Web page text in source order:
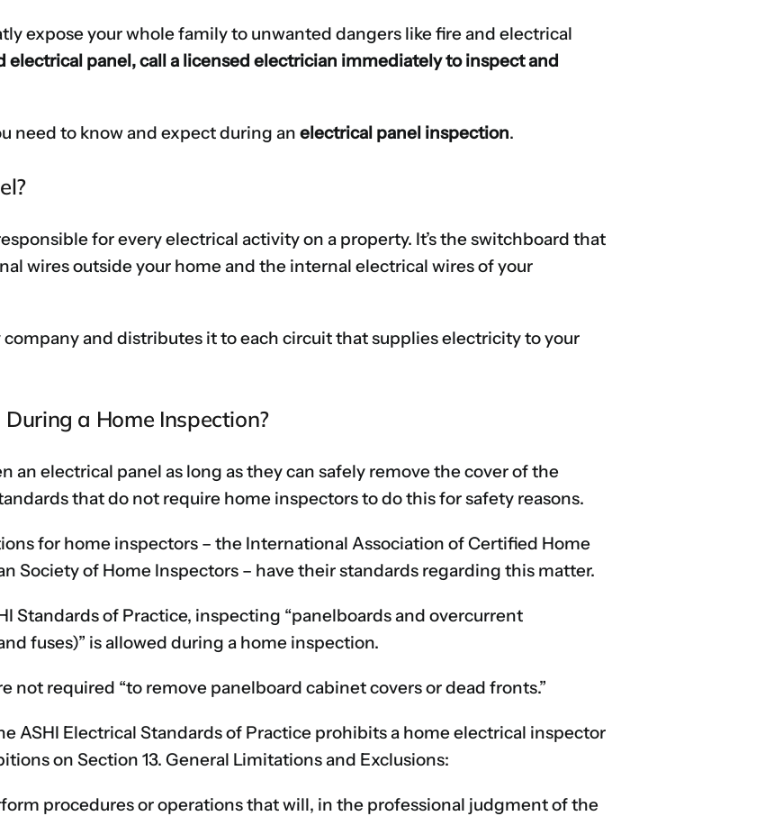
expose your whole family to unwanted dangers like fire and electrical
electrical panel, call a licensed electrician immediately to inspect and
need to know and expect during anelectrical panel inspection.
for every electrical activity on a property. It’s the switchboard that
wires outside your home and the internal electrical wires of your
and distributes it to each circuit that supplies electricity to your
a Home Inspection?
an electrical panel as long as they can safely remove the cover of the
that do not require home inspectors to do this for safety reasons.
for home inspectors – the International Association of Certified Home
Society of Home Inspectors – have their standards regarding this matter.
Standards of Practice, inspecting “panelboards and overcurrent
fuses)” is allowed during a home inspection.
not required “to remove panelboard cabinet covers or dead fronts.”
ASHI Electrical Standards of Practice prohibits a home electrical inspector
on Section 13. General Limitations and Exclusions:
procedures or operations that will, in the professional judgment of the